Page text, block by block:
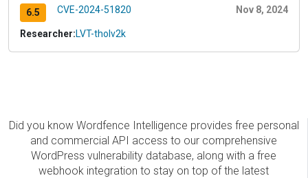
6.5 CVE-2024-51820 Nov 8, 2024
Researcher:LVT-tholv2k
Did you know Wordfence Intelligence provides free personal
and commercial API access to our comprehensive
WordPress vulnerability database, along with a free
webhook integration to stay on top of the latest